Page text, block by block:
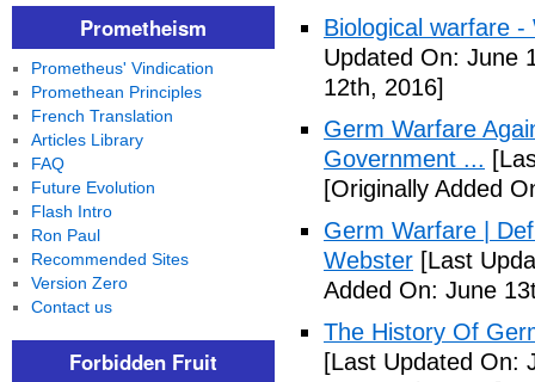
Biological warfare
Updated On: June
12th, 2016]
Germ Warfare
Government ...
[Originally Added
Germ Warfare |
Webster [Last
Added On: June
The History Of
[Last Updated On:
Prometheism
Prometheus' Vindication
Promethean Principles
French Translation
Articles Library
FAQ
Future Evolution
Flash Intro
Ron Paul
Recommended Sites
Version Zero
Contact us
Forbidden Fruit